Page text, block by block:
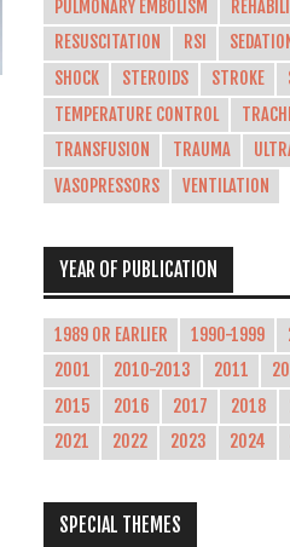
PULMONARY EMBOLISM
RESUSCITATION
RSI
SHOCK
STEROIDS STROKE
TEMPERATURE CONTROL
TRANSFUSION
TRAUMA
VASOPRESSORS
VENTILATION
YEAR OF PUBLICATION
1989 OR EARLIER 1990-1999
2001
2010-2013 2011
2015
2016 2017 2018
2021
2022 2023 2024
SPECIAL THEMES